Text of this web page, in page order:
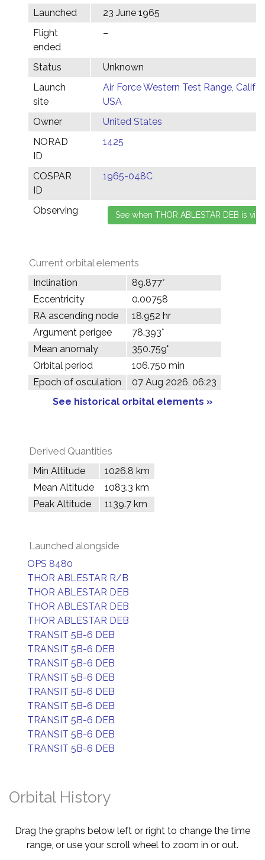
Launched
23 June 1965
Flight
ended
–
Status
Unknown
Launch
site
Air Force Western Test Range,
USA
Owner
United States
NORAD
ID
1425
COSPAR
ID
1965-048C
Observing
Current orbital elements
Inclination
89.877°
Eccentricity
0.00758
RA ascending node
18.952 hr
Argument perigee
78.393°
Mean anomaly
350.759°
Orbital period
106.750 min
Epoch of osculation
07 Aug 2026, 06:23
See historical orbital elements »
Derived Quantities
Min Altitude
1026.8 km
Mean Altitude
1083.3 km
Peak Altitude
1139.7 km
Launched alongside
OPS 8480
THOR ABLESTAR R/B
THOR ABLESTAR DEB
THOR ABLESTAR DEB
THOR ABLESTAR DEB
TRANSIT 5B-6 DEB
TRANSIT 5B-6 DEB
TRANSIT 5B-6 DEB
TRANSIT 5B-6 DEB
TRANSIT 5B-6 DEB
TRANSIT 5B-6 DEB
TRANSIT 5B-6 DEB
TRANSIT 5B-6 DEB
TRANSIT 5B-6 DEB
Orbital History
Drag the graphs below left or right to change the time
range, or use your scroll wheel to zoom in or out.